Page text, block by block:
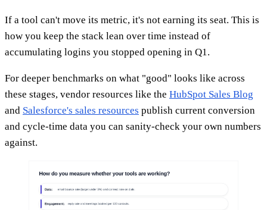
If a tool can't move its metric, it's not earning its seat. This is
how you keep the stack lean over time instead of
accumulating logins you stopped opening in Q1.
For deeper benchmarks on what "good" looks like across
these stages, vendor resources like the HubSpot Sales Blog
and Salesforce's sales resources publish current conversion
and cycle-time data you can sanity-check your own numbers
against.